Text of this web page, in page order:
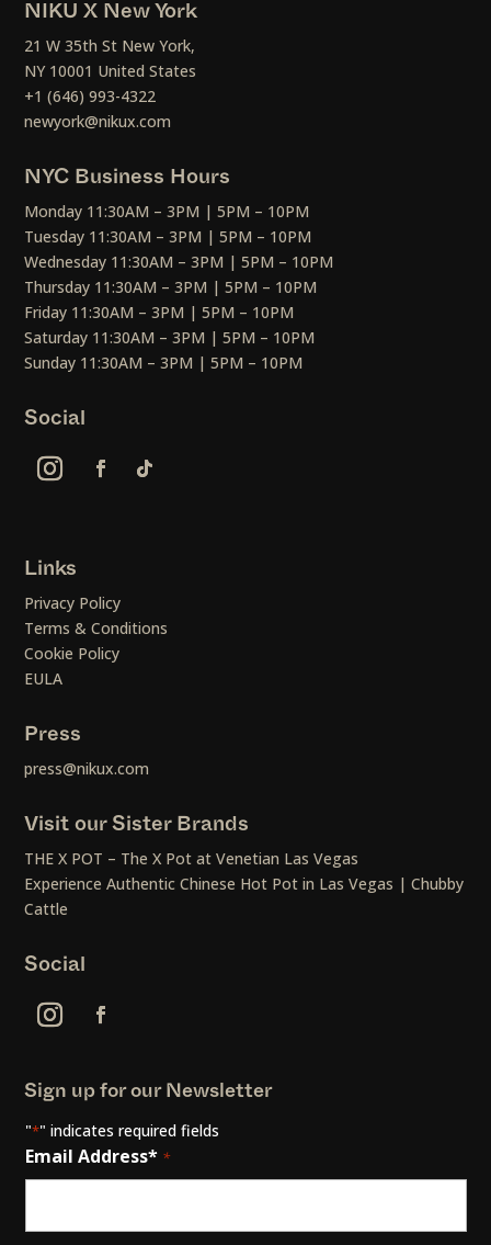
NIKU X New York
21 W 35th St New York,
NY 10001 United States
+1 (646) 993-4322
newyork@nikux.com
NYC Business Hours
Monday 11:30AM – 3PM | 5PM – 10PM
Tuesday 11:30AM – 3PM | 5PM – 10PM
Wednesday 11:30AM – 3PM | 5PM – 10PM
Thursday 11:30AM – 3PM | 5PM – 10PM
Friday 11:30AM – 3PM | 5PM – 10PM
Saturday 11:30AM – 3PM | 5PM – 10PM
Sunday 11:30AM – 3PM | 5PM – 10PM
Social
Links
Privacy Policy
Terms & Conditions
Cookie Policy
EULA
Press
press@nikux.com
Visit our Sister Brands
THE X POT – The X Pot at Venetian Las Vegas
Experience Authentic Chinese Hot Pot in Las Vegas | Chubby
Cattle
Social
Sign up for our Newsletter
"*" indicates required fields
Email Address* *